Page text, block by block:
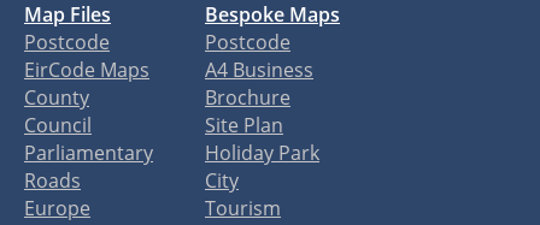
Map Files
Postcode
EirCode Maps
County
Council
Parliamentary
Roads
Europe
Bespoke Maps
Postcode
A4 Business
Brochure
Site Plan
Holiday Park
City
Tourism